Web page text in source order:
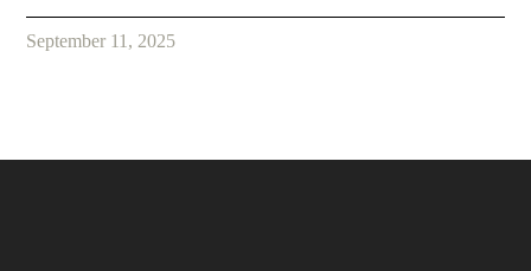
September 11, 2025